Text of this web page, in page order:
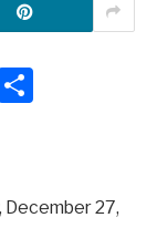
December 27,